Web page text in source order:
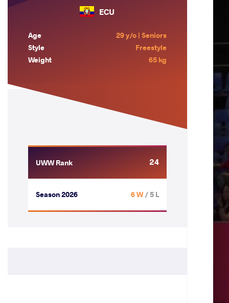
ECU
Age
29 y/o | Seniors
Style
Freestyle
Weight
65 kg
UWW Rank 24
Season 2026 6 W/ 5 L